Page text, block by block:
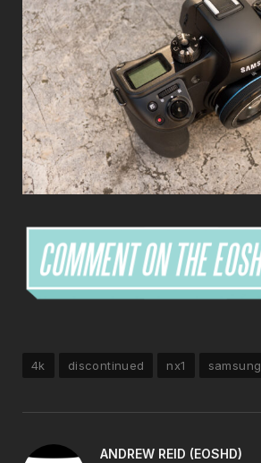
4k discontinued nx1 samsung
ANDREW REID (EOSHD)